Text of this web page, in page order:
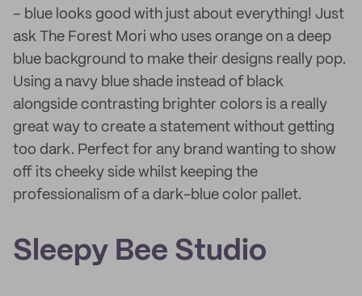
– blue looks good with just about everything! Just
ask The Forest Mori who uses orange on a deep
blue background to make their designs really pop.
Using a navy blue shade instead of black
alongside contrasting brighter colors is a really
great way to create a statement without getting
too dark. Perfect for any brand wanting to show
off its cheeky side whilst keeping the
professionalism of a dark-blue color pallet.
Sleepy Bee Studio